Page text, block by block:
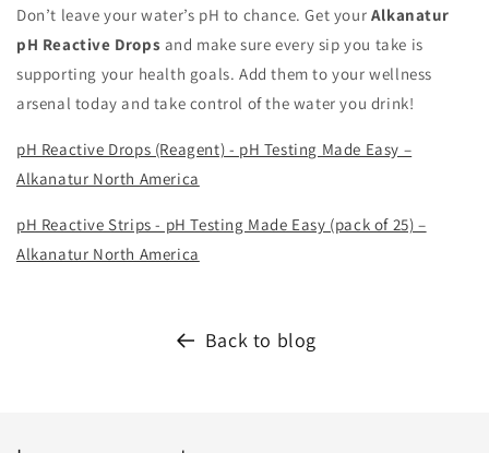
Don’t leave your water’s pH to chance. Get your Alkanatur
pH Reactive Drops and make sure every sip you take is
supporting your health goals. Add them to your wellness
arsenal today and take control of the water you drink!
pH Reactive Drops (Reagent) - pH Testing Made Easy –
Alkanatur North America
pH Reactive Strips - pH Testing Made Easy (pack of 25) –
Alkanatur North America
Back to blog